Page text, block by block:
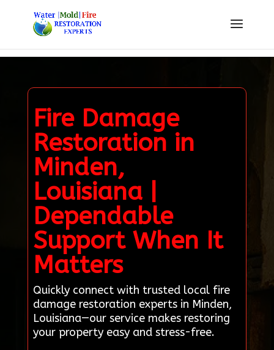
Fire Damage
Restoration in
Minden,
Louisiana |
Dependable
Support When It
Matters
Quickly connect with trusted local fire
damage restoration experts in Minden,
Louisiana—our service makes restoring
your property easy and stress-free.